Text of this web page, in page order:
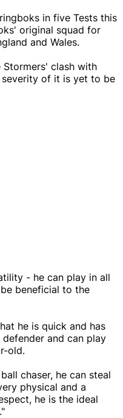
in five Tests this
original squad for
and Wales.
Stormers' clash with
severity of it is yet to be
- he can play in all
beneficial to the
he is quick and has
and can play
old.
chaser, he can steal
physical and a
he is the ideal